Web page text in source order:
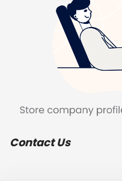
Contact Us